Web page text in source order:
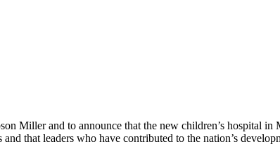
Miller and to announce that the new children’s hospital
that leaders who have contributed to the nation’s